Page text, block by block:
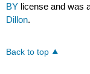
BY license and was
Dillon.
Back to top